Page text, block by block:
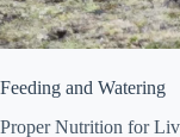
Feeding and Watering
Proper Nutrition for